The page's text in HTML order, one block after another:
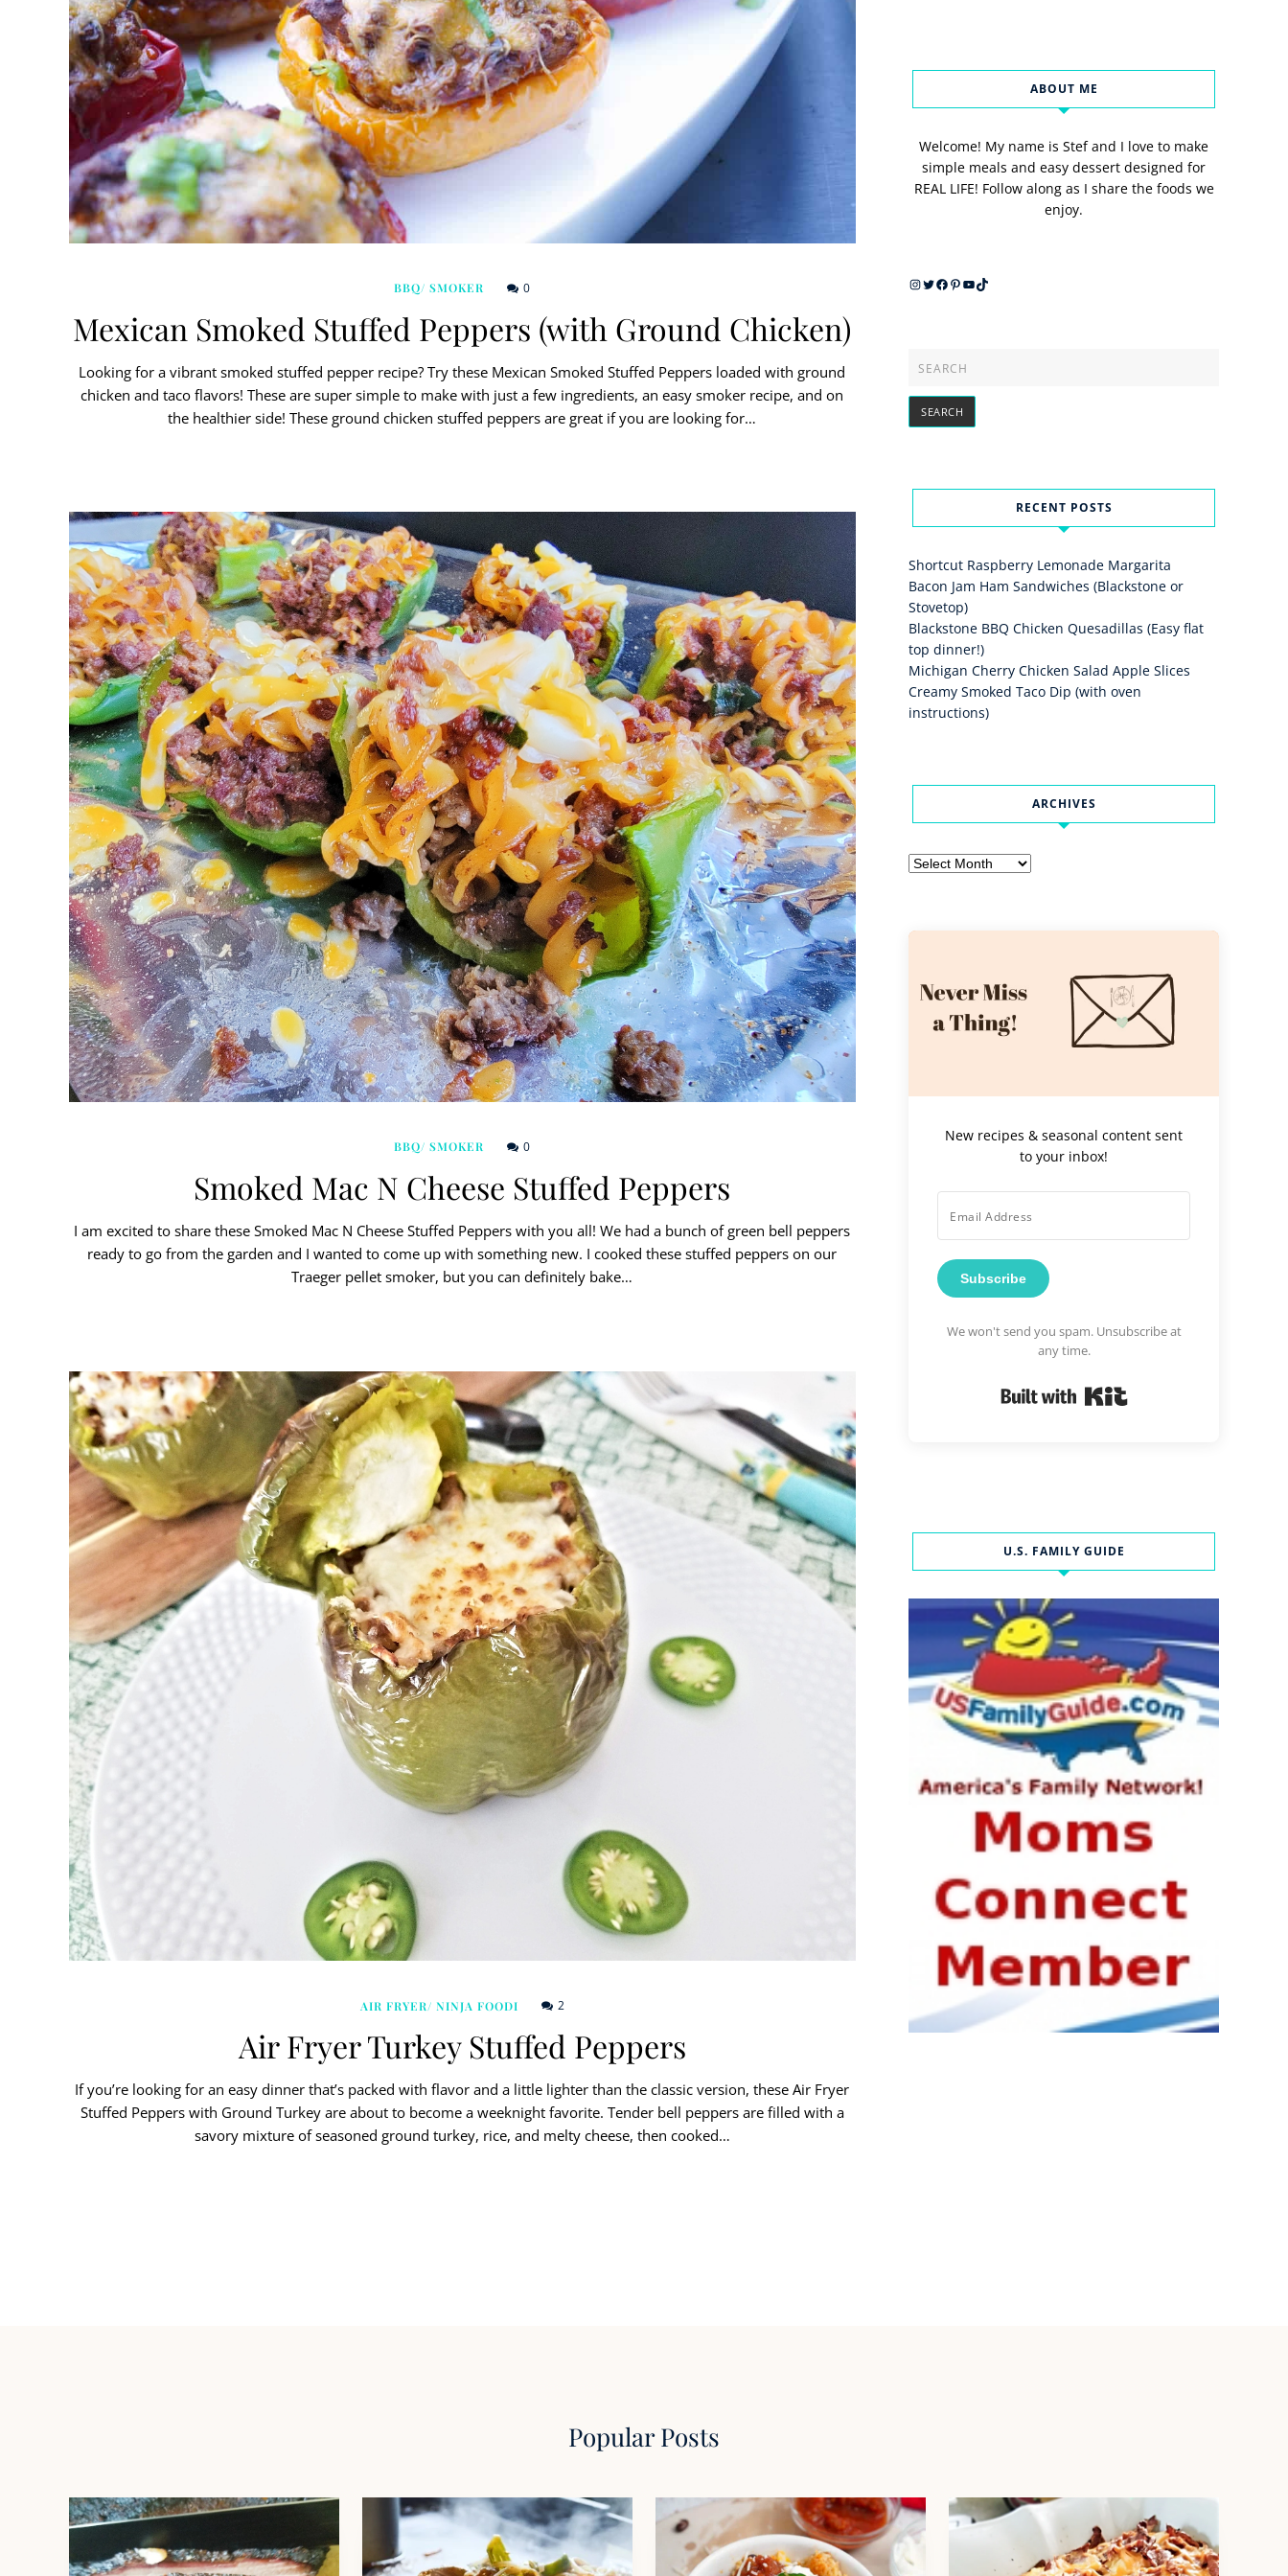
BBQ/ SMOKER 0
Mexican Smoked Stuffed Peppers (with Ground Chicken)
Looking for a vibrant smoked stuffed pepper recipe? Try these Mexican Smoked Stuffed Peppers loaded with ground
chicken and taco flavors! These are super simple to make with just a few ingredients, an easy smoker recipe, and on
the healthier side! These ground chicken stuffed peppers are great if you are looking for…
BBQ/ SMOKER 0
Smoked Mac N Cheese Stuffed Peppers
I am excited to share these Smoked Mac N Cheese Stuffed Peppers with you all! We had a bunch of green bell peppers
ready to go from the garden and I wanted to come up with something new. I cooked these stuffed peppers on our
Traeger pellet smoker, but you can definitely bake…
AIR FRYER/ NINJA FOODI 2
Air Fryer Turkey Stuffed Peppers
If you’re looking for an easy dinner that’s packed with flavor and a little lighter than the classic version, these Air Fryer
Stuffed Peppers with Ground Turkey are about to become a weeknight favorite. Tender bell peppers are filled with a
savory mixture of seasoned ground turkey, rice, and melty cheese, then cooked…
ABOUT ME
Welcome! My name is Stef and I love to make
simple meals and easy dessert designed for
REAL LIFE! Follow along as I share the foods we
enjoy.
Instagram
Twitter
Facebook
Pinterest
YouTube
TikTok
RECENT POSTS
Shortcut Raspberry Lemonade Margarita
Bacon Jam Ham Sandwiches (Blackstone or
Stovetop)
Blackstone BBQ Chicken Quesadillas (Easy flat
top dinner!)
Michigan Cherry Chicken Salad Apple Slices
Creamy Smoked Taco Dip (with oven
instructions)
ARCHIVES
Archives
New recipes & seasonal content sent
to your inbox!
Subscribe
We won't send you spam. Unsubscribe at
any time.
U.S. FAMILY GUIDE
Popular Posts